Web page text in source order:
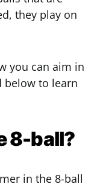
they play on
you can aim in
below to learn
8-ball?
in the 8-ball